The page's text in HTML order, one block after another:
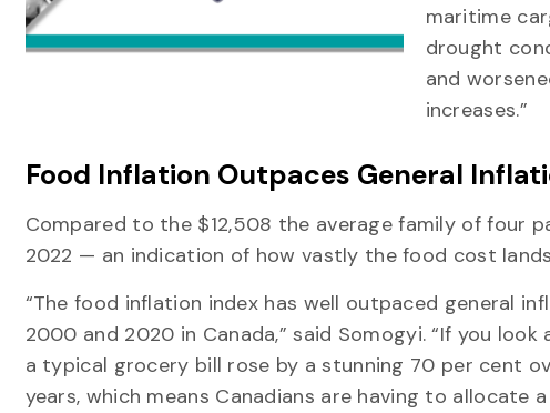
maritime
drought
and
increases.”
Food Inflation Outpaces General
Compared to the $12,508 the average family of four
2022 — an indication of how vastly the food cost
“The food inflation index has well outpaced general
2000 and 2020 in Canada,” said Somogyi. “If you
a typical grocery bill rose by a stunning 70 per cent
years, which means Canadians are having to allocate